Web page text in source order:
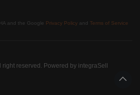
and the Google Privacy Policy and Terms of Service
right reserved. Powered by integraSell